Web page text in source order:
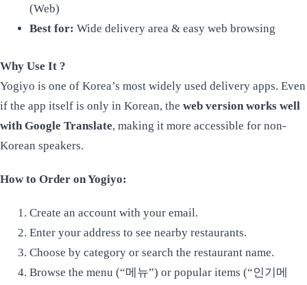
(Web)
Best for: Wide delivery area & easy web browsing
Why Use It ?
Yogiyo is one of Korea’s most widely used delivery apps. Even
if the app itself is only in Korean, the web version works well
with Google Translate, making it more accessible for non-
Korean speakers.
How to Order on Yogiyo:
Create an account with your email.
Enter your address to see nearby restaurants.
Choose by category or search the restaurant name.
Browse the menu (“메뉴”) or popular items (“인기메